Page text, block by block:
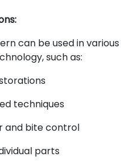
can be used in
such as:
techniques
and bite control
parts